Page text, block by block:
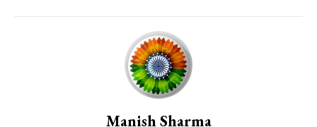
Manish Sharma